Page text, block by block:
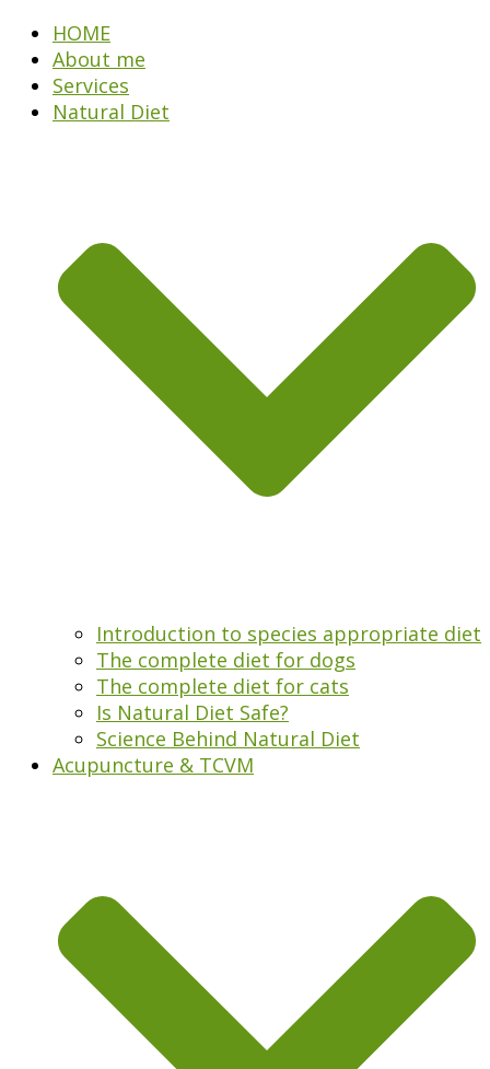
HOME
About me
Services
Natural Diet
Introduction to species appropriate diet
The complete diet for dogs
The complete diet for cats
Is Natural Diet Safe?
Science Behind Natural Diet
Acupuncture & TCVM